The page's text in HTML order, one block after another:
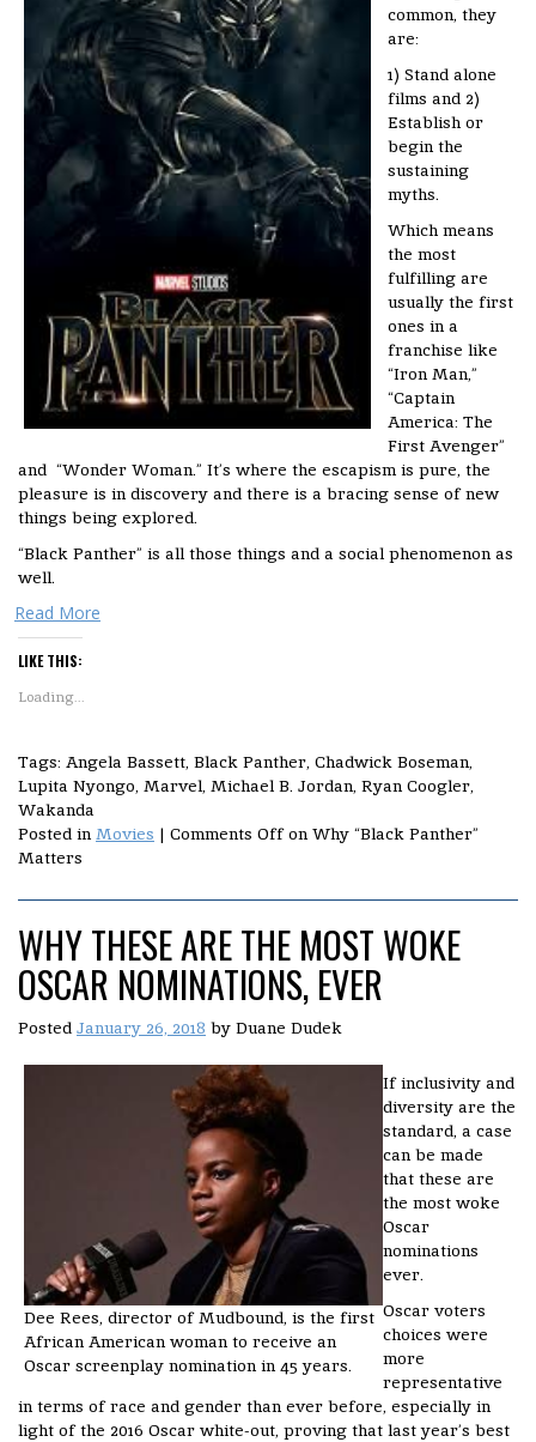
common, they
are:
1) Stand alone
films and 2)
Establish or
begin the
sustaining
myths.
Which means
the most
fulfilling are
usually the first
ones in a
franchise like
“Iron Man,”
“Captain
America: The
First Avenger”
and “Wonder Woman.” It’s where the escapism is pure, the
pleasure is in discovery and there is a bracing sense of new
things being explored.
“Black Panther” is all those things and a social phenomenon as
well.
Read More
LIKE THIS:
Loading...
Tags: Angela Bassett, Black Panther, Chadwick Boseman,
Lupita Nyongo, Marvel, Michael B. Jordan, Ryan Coogler,
Wakanda
Posted in Movies | Comments Offon Why “Black Panther”
Matters
WHY THESE ARE THE MOST WOKE
OSCAR NOMINATIONS, EVER
Posted January 26, 2018 by Duane Dudek
Dee Rees, director of Mudbound, is the first
African American woman to receive an
Oscar screenplay nomination in 45 years.
If inclusivity and
diversity are the
standard, a case
can be made
that these are
the most woke
Oscar
nominations
ever.
Oscar voters
choices were
more
representative
in terms of race and gender than ever before, especially in
light of the 2016 Oscar white-out, proving that last year’s best